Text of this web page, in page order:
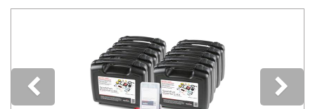
Previous